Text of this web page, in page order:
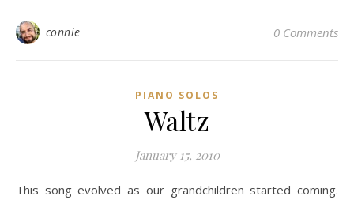
connie 0 Comments
PIANO SOLOS
Waltz
January 15, 2010
This song evolved as our grandchildren started coming.